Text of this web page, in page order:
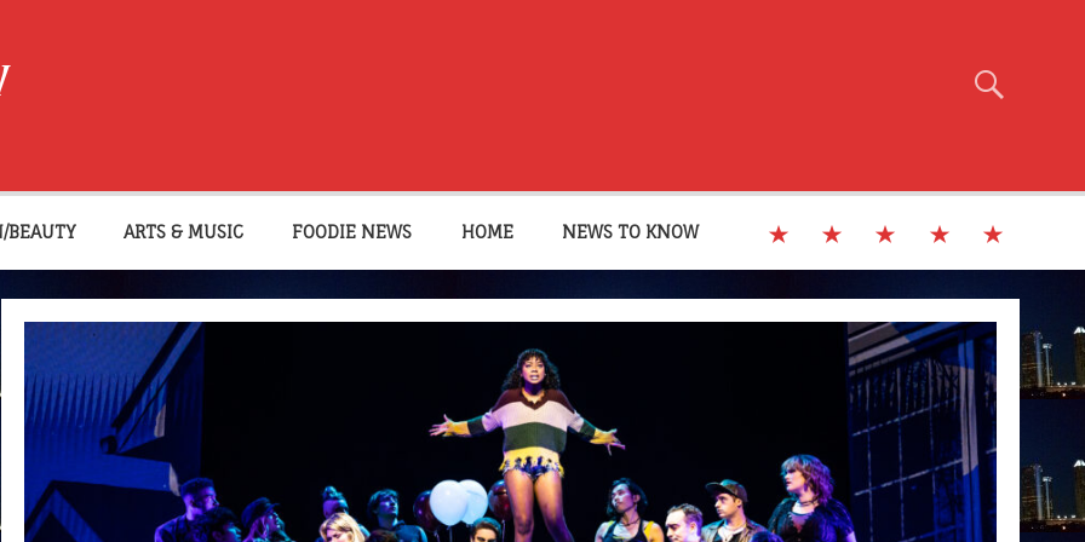
BEAUTY ARTS & MUSIC FOODIE NEWS HOME NEWS TO KNOW